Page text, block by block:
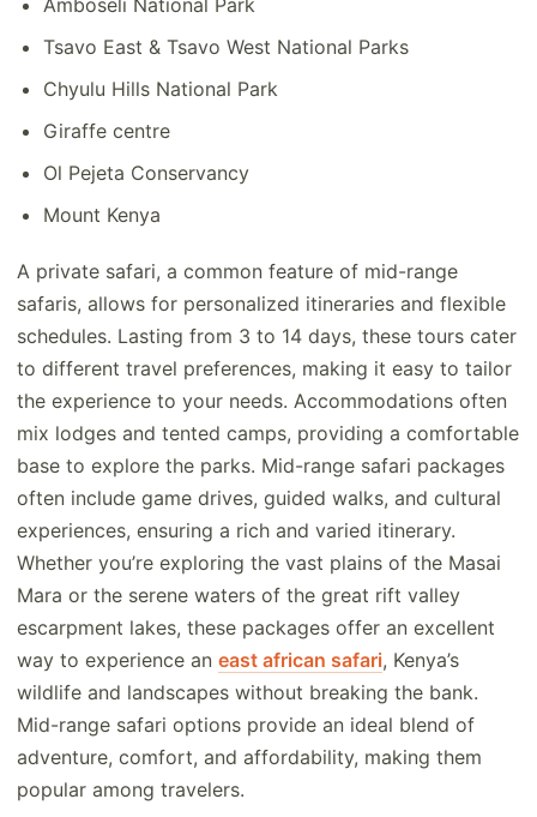
Amboseli National Park
Tsavo East & Tsavo West National Parks
Chyulu Hills National Park
Giraffe centre
Ol Pejeta Conservancy
Mount Kenya
A private safari, a common feature of mid-range
safaris, allows for personalized itineraries and flexible
schedules. Lasting from 3 to 14 days, these tours cater
to different travel preferences, making it easy to tailor
the experience to your needs. Accommodations often
mix lodges and tented camps, providing a comfortable
base to explore the parks. Mid-range safari packages
often include game drives, guided walks, and cultural
experiences, ensuring a rich and varied itinerary.
Whether you’re exploring the vast plains of the Masai
Mara or the serene waters of the great rift valley
escarpment lakes, these packages offer an excellent
way to experience an east african safari, Kenya’s
wildlife and landscapes without breaking the bank.
Mid-range safari options provide an ideal blend of
adventure, comfort, and affordability, making them
popular among travelers.